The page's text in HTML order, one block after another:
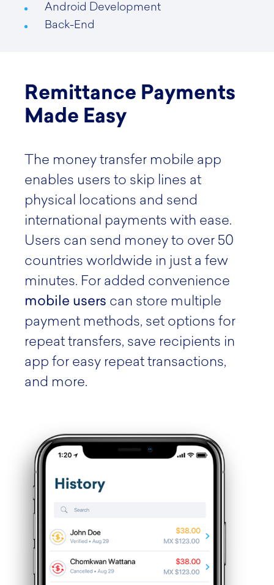
Android Development
Back-End
Remittance Payments
Made Easy
The money transfer mobile app
enables users to skip lines at
physical locations and send
international payments with ease.
Users can send money to over 50
countries worldwide in just a few
minutes. For added convenience
mobile users can store multiple
payment methods, set options for
repeat transfers, save recipients in
app for easy repeat transactions,
and more.